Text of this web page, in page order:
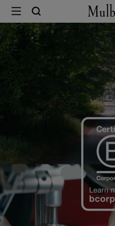
B
Corp
Certification
|
Mulberry